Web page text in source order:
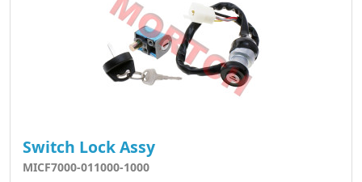
Switch Lock Assy
MICF7000-011000-1000